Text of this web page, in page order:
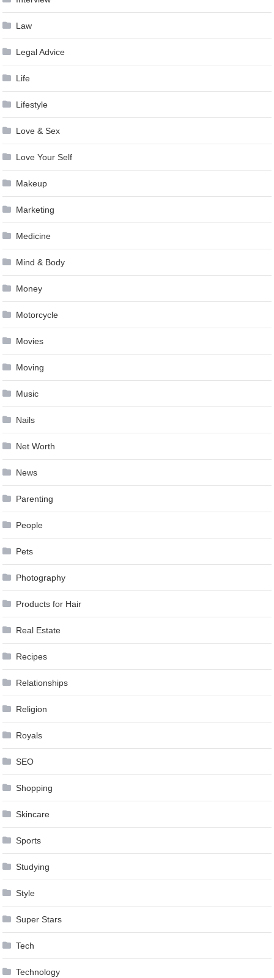
Law
Legal Advice
Life
Lifestyle
Love & Sex
Love Your Self
Makeup
Marketing
Medicine
Mind & Body
Money
Motorcycle
Movies
Moving
Music
Nails
Net Worth
News
Parenting
People
Pets
Photography
Products for Hair
Real Estate
Recipes
Relationships
Religion
Royals
SEO
Shopping
Skincare
Sports
Studying
Style
Super Stars
Tech
Technology